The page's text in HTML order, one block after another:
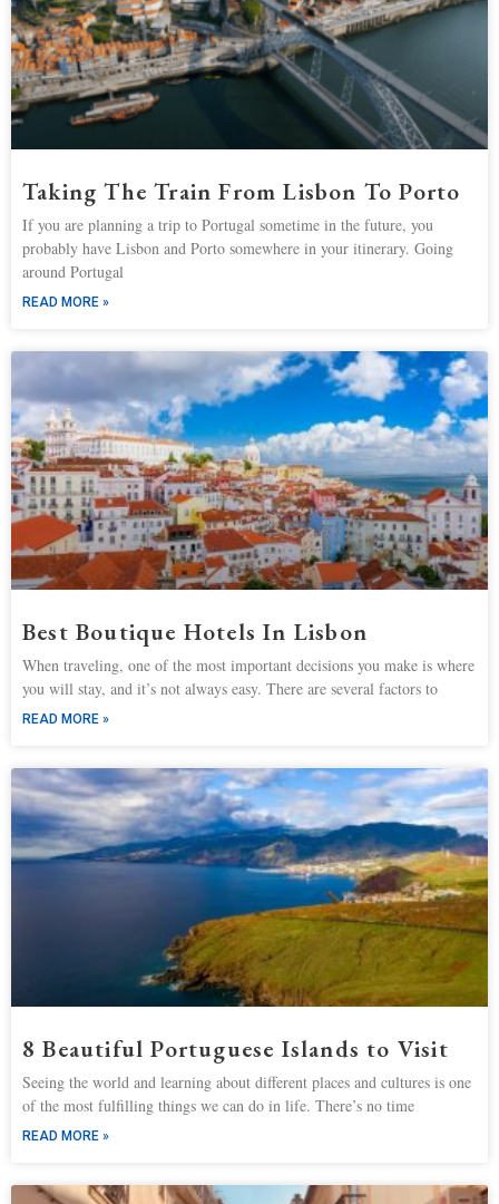
Taking The Train From Lisbon To Porto
If you are planning a trip to Portugal sometime in the future, you
probably have Lisbon and Porto somewhere in your itinerary. Going
around Portugal
READ MORE »
Best Boutique Hotels In Lisbon
When traveling, one of the most important decisions you make is where
you will stay, and it’s not always easy. There are several factors to
READ MORE »
8 Beautiful Portuguese Islands to Visit
Seeing the world and learning about different places and cultures is one
of the most fulfilling things we can do in life. There’s no time
READ MORE »